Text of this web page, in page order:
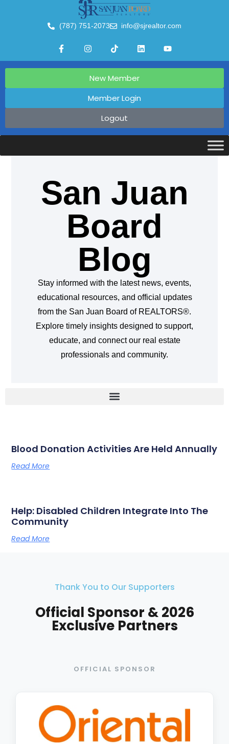
(787) 751-2073 info@sjrealtor.com
New Member
Member Login
Logout
San Juan
Board
Blog
Stay informed with the latest news, events,
educational resources, and official updates
from the San Juan Board of REALTORS®.
Explore timely insights designed to support,
educate, and connect our real estate
professionals and community.
Blood Donation Activities Are Held Annually
Read More
Help: Disabled Children Integrate Into The
Community
Read More
Thank You to Our Supporters
Official Sponsor & 2026
Exclusive Partners
OFFICIAL SPONSOR